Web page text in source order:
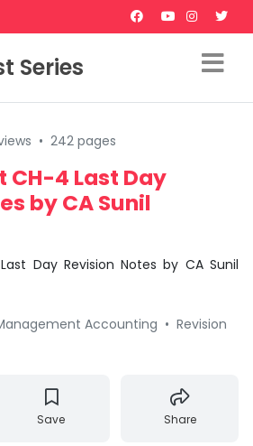
Series
• 242 pages
CH-4 Last Day
by CA Sunil
Day Revision Notes by CA Sunil
Accounting • Revision
Save Share